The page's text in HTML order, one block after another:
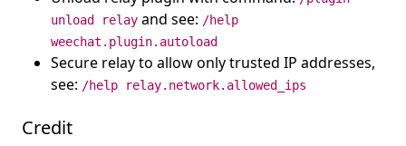
unload relay and see: /help
weechat.plugin.autoload
Secure relay to allow only trusted IP addresses,
see: /help relay.network.allowed_ips
Credit